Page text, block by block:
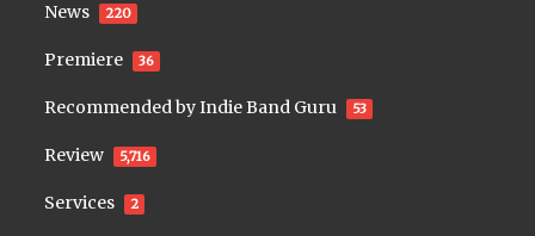
News 220
Premiere 36
Recommended by Indie Band Guru 53
Review 5,716
Services 2